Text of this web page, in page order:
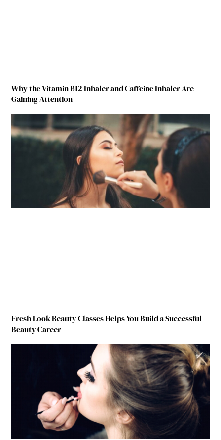
Why the Vitamin B12 Inhaler and Caffeine Inhaler Are
Gaining Attention
Fresh Look Beauty Classes Helps You Build a Successful
Beauty Career